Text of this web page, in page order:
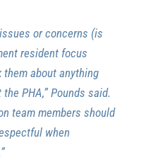
or concerns (is
resident focus
them about anything
PHA,” Pounds said.
team members should
when